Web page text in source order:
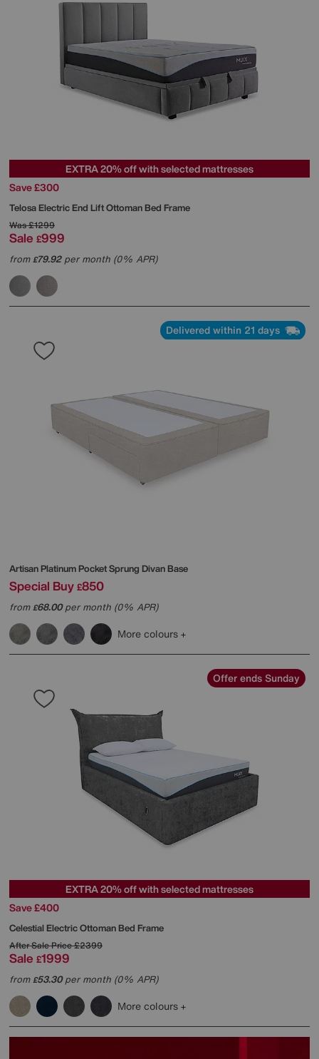
EXTRA 20% off with selected mattresses
Save £300
Telosa Electric End Lift Ottoman Bed Frame
Was£1299
Sale £999
from£79.92per month (0% APR)
Delivered within 21 days
Artisan Platinum Pocket Sprung Divan Base
Special Buy £850
from£68.00per month (0% APR)
More colours
Offer ends Sunday
EXTRA 20% off with selected mattresses
Save £400
Celestial Electric Ottoman Bed Frame
After Sale Price£2399
Sale £1999
from£53.30per month (0% APR)
More colours